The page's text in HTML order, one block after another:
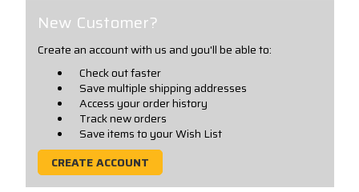
New Customer?
Create an account with us and you'll be able to:
Check out faster
Save multiple shipping addresses
Access your order history
Track new orders
Save items to your Wish List
CREATE ACCOUNT